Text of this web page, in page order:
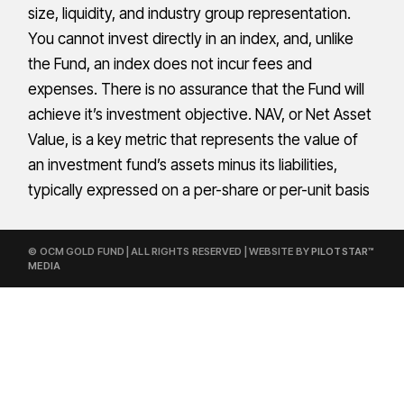
size, liquidity, and industry group representation.
You cannot invest directly in an index, and, unlike
the Fund, an index does not incur fees and
expenses. There is no assurance that the Fund will
achieve it’s investment objective. NAV, or Net Asset
Value, is a key metric that represents the value of
an investment fund’s assets minus its liabilities,
typically expressed on a per-share or per-unit basis
© OCM GOLD FUND | ALL RIGHTS RESERVED | WEBSITE BYPILOTSTAR™
MEDIA